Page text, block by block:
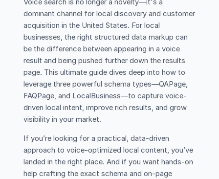
Voice search is no longer a novelty—it's a
dominant channel for local discovery and customer
acquisition in the United States. For local
businesses, the right structured data markup can
be the difference between appearing in a voice
result and being pushed further down the results
page. This ultimate guide dives deep into how to
leverage three powerful schema types—QAPage,
FAQPage, and LocalBusiness—to capture voice-
driven local intent, improve rich results, and grow
visibility in your market.
If you’re looking for a practical, data-driven
approach to voice-optimized local content, you’ve
landed in the right place. And if you want hands-on
help crafting the exact schema and on-page